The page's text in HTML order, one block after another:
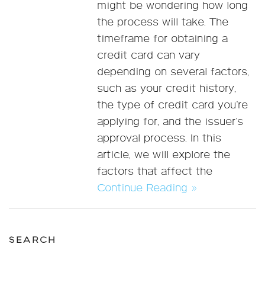
might be wondering how long
the process will take. The
timeframe for obtaining a
credit card can vary
depending on several factors,
such as your credit history,
the type of credit card you’re
applying for, and the issuer’s
approval process. In this
article, we will explore the
factors that affect the
Continue Reading »
SEARCH